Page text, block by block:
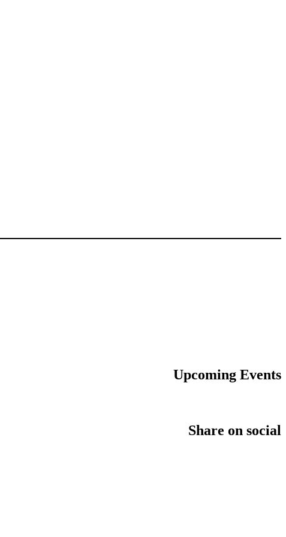
Upcoming Events
Share on social